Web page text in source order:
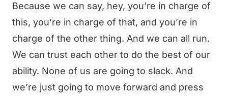
Because we can say, hey, you’re in charge of
this, you’re in charge of that, and you’re in
charge of the other thing. And we can all run.
We can trust each other to do the best of our
ability. None of us are going to slack. And
we’re just going to move forward and press